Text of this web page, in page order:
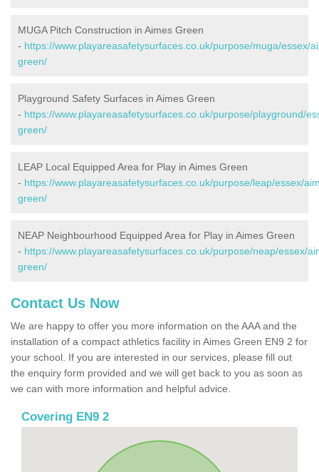
MUGA Pitch Construction in Aimes Green
- https://www.playareasafetysurfaces.co.uk/purpose/muga/essex/
green/
Playground Safety Surfaces in Aimes Green
- https://www.playareasafetysurfaces.co.uk/purpose/playground/
green/
LEAP Local Equipped Area for Play in Aimes Green
- https://www.playareasafetysurfaces.co.uk/purpose/leap/essex/
green/
NEAP Neighbourhood Equipped Area for Play in Aimes Green
- https://www.playareasafetysurfaces.co.uk/purpose/neap/essex/
green/
Contact Us Now
We are happy to offer you more information on the AAA and the
installation of a compact athletics facility in Aimes Green EN9 2 for
your school. If you are interested in our services, please fill out
the enquiry form provided and we will get back to you as soon as
we can with more information and helpful advice.
Covering EN9 2